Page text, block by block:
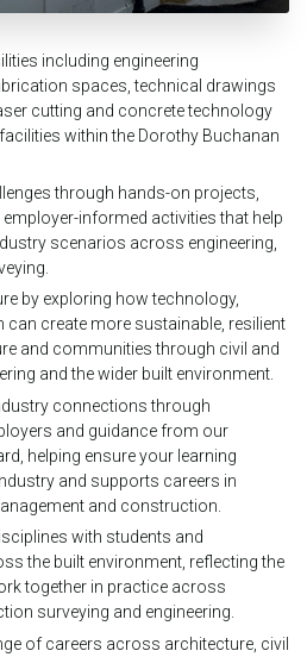
including engineering
spaces, technical drawings
cutting and concrete technology
within the Dorothy Buchanan
through hands-on projects,
informed activities that help
scenarios across engineering,
by exploring how technology,
can create more sustainable, resilient
and communities through civil and
and the wider built environment.
connections through
and guidance from our
helping ensure your learning
and supports careers in
and construction.
with students and
the built environment, reflecting the
together in practice across
surveying and engineering.
of careers across architecture, civil